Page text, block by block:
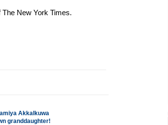
New York Times.
Akkalkuwa
granddaughter!